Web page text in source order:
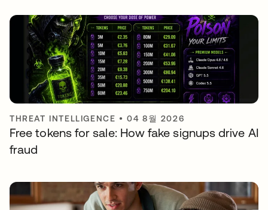
THREAT INTELLIGENCE •04 8월 2026
Free tokens for sale: How fake signups drive AI
fraud